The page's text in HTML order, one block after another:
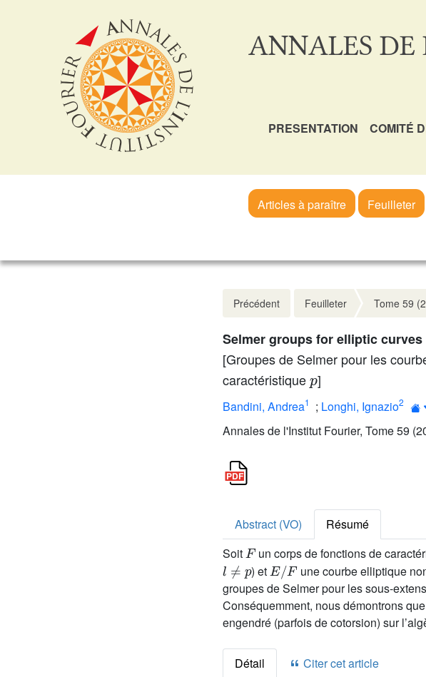
ANNALES DE
PRESENTATION COMITÉ
Articles à paraître
Feuilleter
Précédent Feuilleter Tome 59
Selmer groups for elliptic curves
[Groupes de Selmer pour les
caractéristiquep]
Bandini, Andrea1 ; Longhi, Ignazio2
Annales de l'Institut Fourier, Tome 59
Abstract (VO)
Résumé
Soit
F
un corps de fonctions de
l≠p
) et
E/F
une courbe elliptique
groupes de Selmer pour les sous-
Conséquemment, nous démontrons
engendré (parfois de cotorsion) sur
Détail Citer cet article